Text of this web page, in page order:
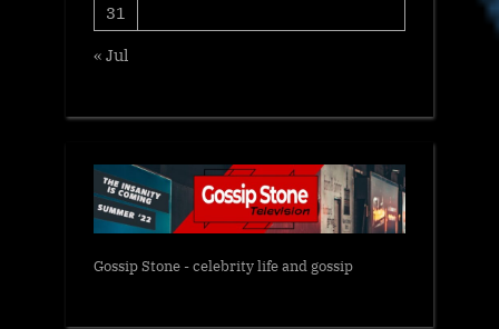
31
« Jul
Gossip Stone - celebrity life and gossip